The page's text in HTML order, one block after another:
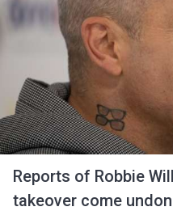
Reports of Robbie
takeover come